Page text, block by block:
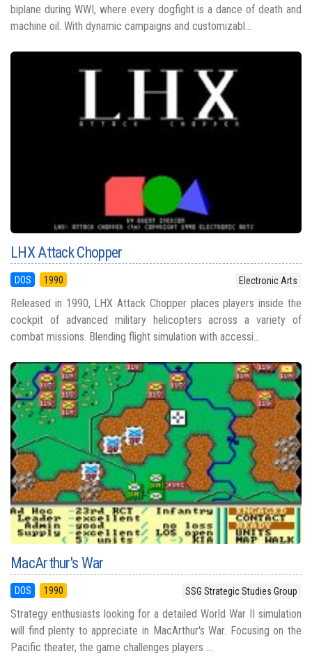
biplane during WWI, where every dogfight is a dance of death and
machine oil. With dynamic campaigns and customizabl...
LHX Attack Chopper
DOS 1990 Electronic Arts
Released in 1990, LHX Attack Chopper places players inside the
cockpit of advanced military helicopters across a variety of
combat missions. Blending flight simulation with accessi...
MacArthur's War
DOS 1990 SSG Strategic Studies Group
Strategy enthusiasts looking for a detailed World War II simulation
will find plenty to appreciate in MacArthur's War. Focusing on the
Pacific theater, the game challenges players ...